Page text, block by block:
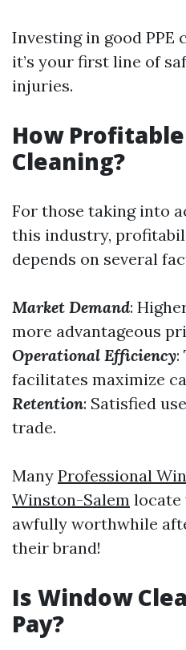
Investing in good PPE
it’s your first line of
injuries.
How
Cleaning?
For those taking into
this industry,
depends on several
Market Demand:
more advantageous
Operational Efficiency:
facilitates maximize
Retention: Satisfied
trade.
Many Professional
Winston-Salem locate
awfully worthwhile
their brand!
Is Window
Pay?